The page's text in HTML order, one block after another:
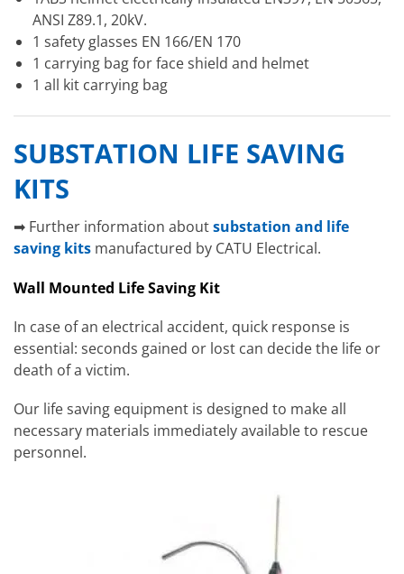
ANSI Z89.1, 20kV.
1 safety glasses EN 166/EN 170
1 carrying bag for face shield and helmet
1 all kit carrying bag
SUBSTATION LIFE SAVING
KITS
➡ Further information aboutsubstation and life
saving kits manufactured by CATU Electrical.
Wall Mounted Life Saving Kit
In case of an electrical accident, quick response is
essential: seconds gained or lost can decide the life or
death of a victim.
Our life saving equipment is designed to make all
necessary materials immediately available to rescue
personnel.